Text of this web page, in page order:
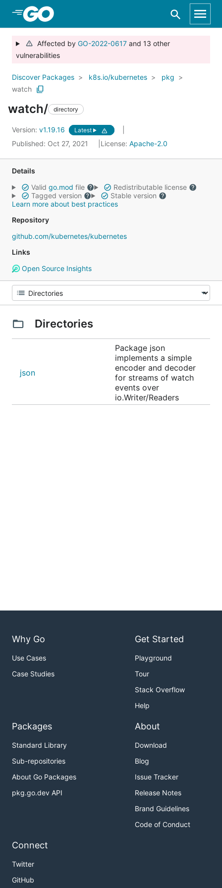
Skip to Main Content
Affected by GO-2022-0617and 13 other
vulnerabilities
Discover Packages k8s.io/kubernetes
pkg
watch
watch/ directory
Version: v1.19.16 Latest
Published: Oct 27, 2021 License: Apache-2.0
Details
Valid go.mod file
Redistributable license
Tagged version
Stable version
Learn more about best practices
Repository
github.com/kubernetes/kubernetes
Links
Open Source Insights
Directories
json
Package json
implements a simple
encoder and decoder
for streams of watch
events over
io.Writer/Readers
Why Go
Use Cases
Case Studies
Get Started
Playground
Tour
Stack Overflow
Help
Packages
Standard Library
Sub-repositories
About Go Packages
pkg.go.dev API
About
Download
Blog
Issue Tracker
Release Notes
Brand Guidelines
Code of Conduct
Connect
Twitter
GitHub